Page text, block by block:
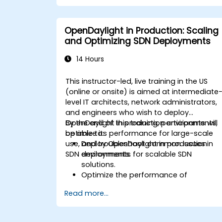
Deploy, test, and debug custom
applications in an OpenDaylight
environment.
Integrate OpenDaylight with external
systems and network devices.
OpenDaylight in Production: Scaling
and Optimizing SDN Deployments
14 Hours
This instructor-led, live training in the US
(online or onsite) is aimed at intermediate-
level IT architects, network administrators,
and engineers who wish to deploy
OpenDaylight in production environments,
optimize its performance for large-scale
use, and troubleshoot common issues in
SDN deployments.
By the end of this training, participants will
be able to:
Deploy OpenDaylight in production
environments for scalable SDN
solutions.
Optimize the performance of
high traffic volumes.
Troubleshoot and resolve common
Read more...